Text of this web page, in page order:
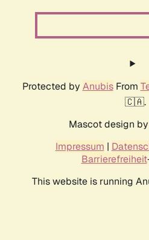
Protected by AnubisFrom
🇨🇦.
Mascot design by
Impressum |
Barrierefreiheit
This website is running